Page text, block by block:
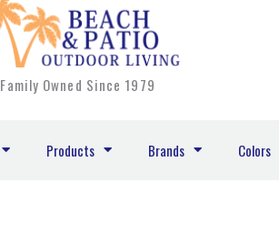
Family Owned Since 1979
Products Brands Colors